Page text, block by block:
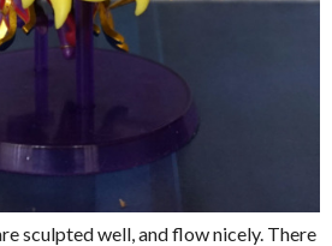
sculpted well, and flow nicely. There